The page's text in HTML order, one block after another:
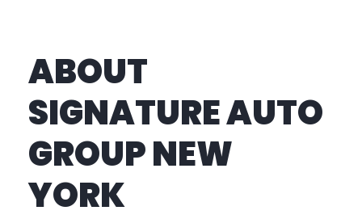
ABOUT
SIGNATURE AUTO
GROUP NEW
YORK